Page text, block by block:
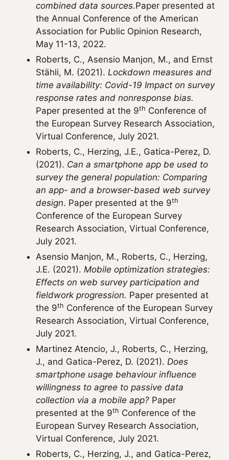
combined data sources.Paper presented at
the Annual Conference of the American
Association for Public Opinion Research,
May 11-13, 2022.
Roberts, C., Asensio Manjon, M., and Ernst
Stähli, M. (2021). Lockdown measures and
time availability: Covid-19 Impact on survey
response rates and nonresponse bias.
Paper presented at the 9th Conference of
the European Survey Research Association,
Virtual Conference, July 2021.
Roberts, C., Herzing, J.E., Gatica-Perez, D.
(2021). Can a smartphone app be used to
survey the general population: Comparing
an app- and a browser-based web survey
design. Paper presented at the 9th
Conference of the European Survey
Research Association, Virtual Conference,
July 2021.
Asensio Manjon, M., Roberts, C., Herzing,
J.E. (2021). Mobile optimization strategies:
Effects on web survey participation and
fieldwork progression. Paper presented at
the 9th Conference of the European Survey
Research Association, Virtual Conference,
July 2021.
Martinez Atencio, J., Roberts, C., Herzing,
J., and Gatica-Perez, D. (2021). Does
smartphone usage behaviour influence
willingness to agree to passive data
collection via a mobile app? Paper
presented at the 9th Conference of the
European Survey Research Association,
Virtual Conference, July 2021.
Roberts, C., Herzing, J., and Gatica-Perez,